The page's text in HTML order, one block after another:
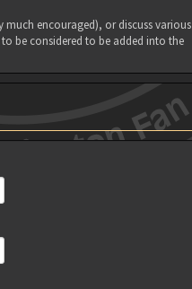
much encouraged), or discuss various
be considered to be added into the